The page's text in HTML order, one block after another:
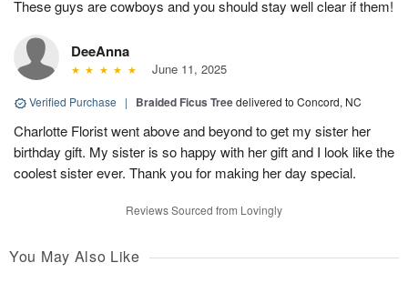
These guys are cowboys and you should stay well clear if them!
DeeAnna
June 11, 2025
Verified Purchase | Braided Ficus Treedelivered to Concord, NC
Charlotte Florist went above and beyond to get my sister her
birthday gift. My sister is so happy with her gift and I look like the
coolest sister ever. Thank you for making her day special.
Reviews Sourced from Lovingly
You May Also Like